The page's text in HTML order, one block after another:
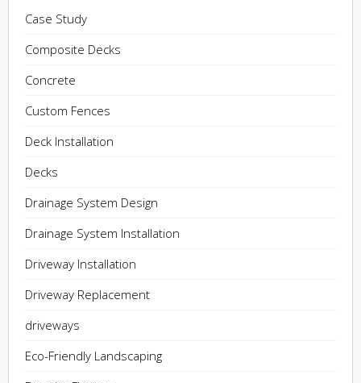
Case Study
Composite Decks
Concrete
Custom Fences
Deck Installation
Decks
Drainage System Design
Drainage System Installation
Driveway Installation
Driveway Replacement
driveways
Eco-Friendly Landscaping